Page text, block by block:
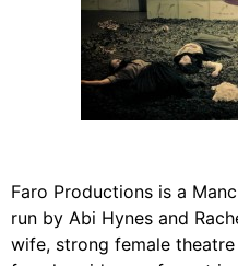
Faro Productions is a
run by Abi Hynes and
wife, strong female